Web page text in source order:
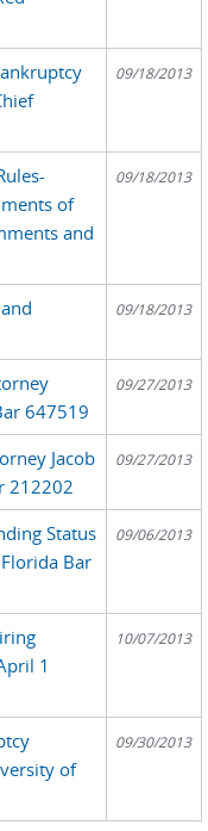
09/18/2013
of
and
09/18/2013
09/18/2013
647519
09/27/2013
Jacob
212202
09/27/2013
Status
Bar
09/06/2013
1
10/07/2013
of
09/30/2013